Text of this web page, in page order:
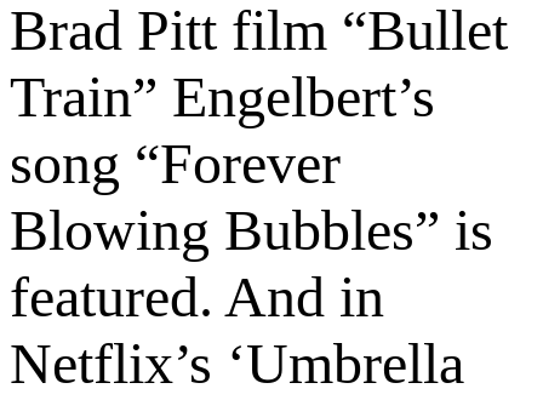
Brad Pitt film “Bullet
Train” Engelbert’s
song “Forever
Blowing Bubbles” is
featured. And in
Netflix’s ‘Umbrella